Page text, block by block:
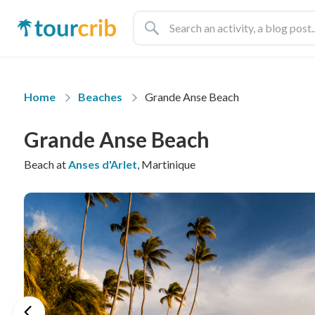
Home Beaches Grande Anse Beach
Grande Anse Beach
Beach atAnses d'Arlet, Martinique